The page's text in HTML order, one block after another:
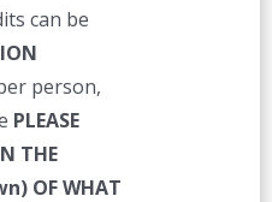
can be
person,
PLEASE
THE
OF WHAT